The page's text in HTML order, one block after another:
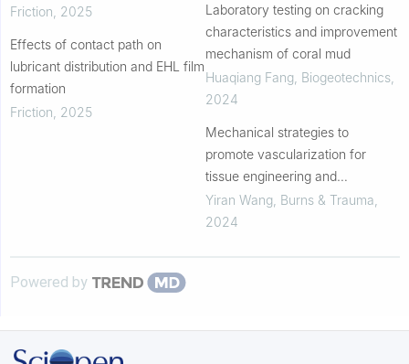
limiting shearing stress
Friction 2025
Effects of contact path on
lubricant distribution and EHL film
formation
Friction 2025
Laboratory testing on cracking
characteristics and improvement
mechanism of coral mud
Huaqiang Fang, Biogeotechnics,
2024
Mechanical strategies to
promote vascularization for
tissue engineering and
regenerative medicine
Yiran Wang, Burns & Trauma
2024
Powered by